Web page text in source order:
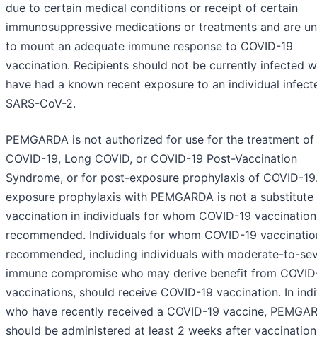
due to certain medical conditions or receipt of certain
immunosuppressive medications or treatments and are
to mount an adequate immune response to COVID-19
vaccination. Recipients should not be currently infected
have had a known recent exposure to an individual
SARS-CoV-2.
PEMGARDA is not authorized for use for the treatment of
COVID-19, Long COVID, or COVID-19 Post-Vaccination
Syndrome, or for post-exposure prophylaxis of COVID-
exposure prophylaxis with PEMGARDA is not a
vaccination in individuals for whom COVID-19
recommended. Individuals for whom COVID-19
recommended, including individuals with moderate-to-
immune compromise who may derive benefit from
vaccinations, should receive COVID-19 vaccination. In
who have recently received a COVID-19 vaccine,
should be administered at least 2 weeks after